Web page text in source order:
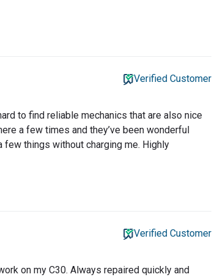
Verified Customer
to find reliable mechanics that are also nice
a few times and they’ve been wonderful
few things without charging me. Highly
Verified Customer
on my C30. Always repaired quickly and